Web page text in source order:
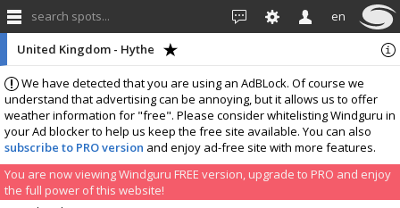
search spots... en
We have detected that you are using an AdBLock. Of course we
understand that advertising can be annoying, but it allows us to offer
weather information for "free". Please consider whitelisting Windguru in
your Ad blocker to help us keep the free site available. You can also
subscribe to PRO version and enjoy ad-free site with more features.
You are now viewing Windguru FREE version, upgrade to PRO and enjoy
the full power of this website!
United Kingdom - Hythe